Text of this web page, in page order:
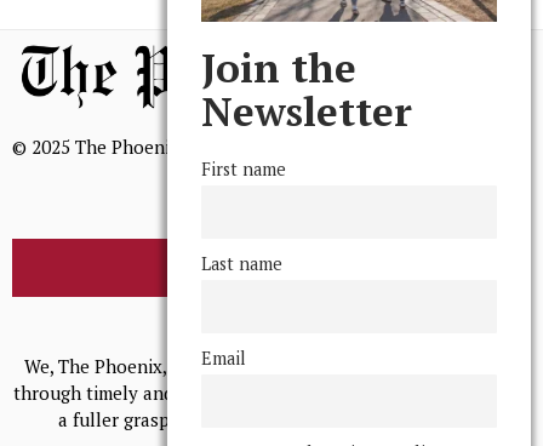
© 2025 The Phoenix, All Rights Reserved
BROWSE THE ARCHIVE
We, The Phoenix, aim to empower and serve our community
through timely and relevant coverage, continually striving for
a fuller grasp of excellence, accuracy, and empathy.
Join the
Newsletter
First name
Last name
Email